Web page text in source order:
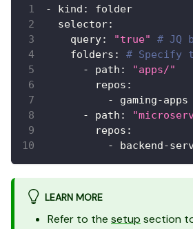
- kind :
folder
selector:
query: "true"
# JQ
folders :
# Specify
-
path :
"apps/"
repos :
-
gaming-apps
-
path :
repos :
-
backend-
LEARN MORE
Refer to the setup section